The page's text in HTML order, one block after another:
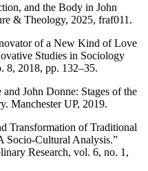
and the Body in John
& Theology, 2025, fraf011.
of a New Kind of Love
Studies in Sociology
8, 2018, pp. 132–35.
John Donne: Stages of the
Manchester UP, 2019.
Transformation of Traditional
Socio-Cultural Analysis.”
Research, vol. 6, no. 1,